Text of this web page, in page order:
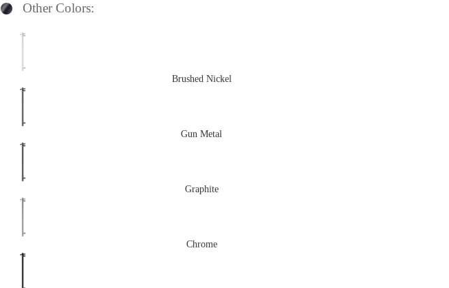
Other Colors:
Brushed Nickel
Gun Metal
Graphite
Chrome